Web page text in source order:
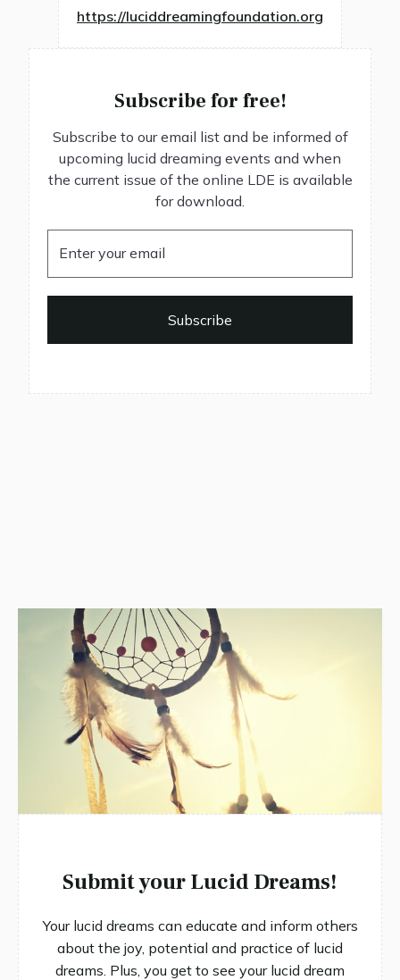
https://luciddreamingfoundation.org
Subscribe for free!
Subscribe to our email list and be informed of
upcoming lucid dreaming events and when
the current issue of the online LDE is available
for download.
Submit your Lucid Dreams!
Your lucid dreams can educate and inform others
about the joy, potential and practice of lucid
dreams. Plus, you get to see your lucid dream